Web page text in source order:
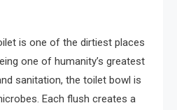
is one of the dirtiest places
one of humanity’s greatest
sanitation, the toilet bowl is
Each flush creates a